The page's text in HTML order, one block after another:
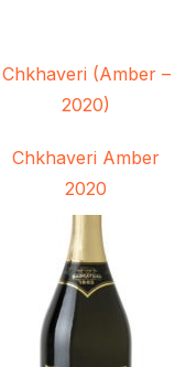
Chkhaveri (Amber –
2020)
Chkhaveri Amber
2020